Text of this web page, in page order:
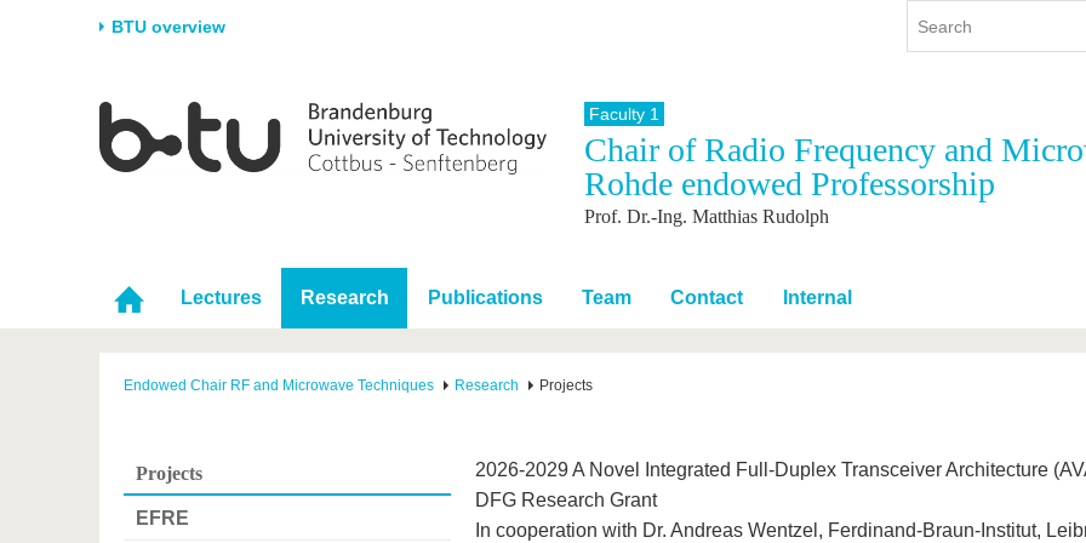
BTU overview
University
Partnerships & structural
change
Research
Young Academics
Study
Study program
Before studying
After Graduation
International
International Profile
From abroad to BTU
International Students
News
Continuing Education
Faculty 1
Chair of Radio Frequency and
Rohde endowed Professorship
Prof. Dr.-Ing. Matthias Rudolph
Lectures Research Publications Team Contact Internal
Endowed Chair RF and Microwave Techniques Research Projects
Projects
EFRE
2026-2029 A Novel Integrated Full-Duplex Transceiver Architecture
DFG Research Grant
In cooperation with Dr. Andreas Wentzel, Ferdinand-Braun-Institut,